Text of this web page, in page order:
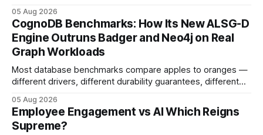
your website's authority. Why Backlinks Matter * Higher
search rankings * Increased organic traffic * Better domain
authority * Faster indexing * Improved credibility Where to
Buy Quality
05 Aug 2026
CognoDB Benchmarks: How Its New ALSG-D
Engine Outruns Badger and Neo4j on Real
Graph Workloads
Most database benchmarks compare apples to oranges —
different drivers, different durability guarantees, different
every engine in these tests was driven over the same Bolt
wire protocol, with the same driver, the same Cypher
statements, the same batch sizes, and the same
05 Aug 2026
Employee Engagement vs AI Which Reigns
Supreme?